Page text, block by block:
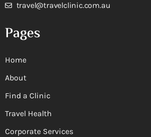
travel@travelclinic.com.au
Pages
Home
About
Find a Clinic
Travel Health
Corporate Services